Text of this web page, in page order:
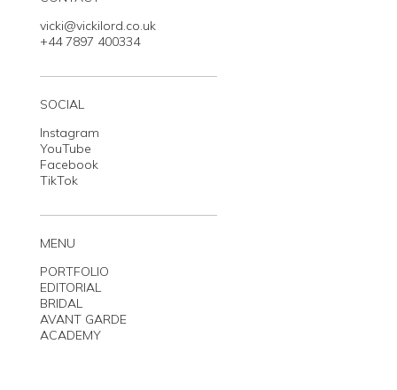
vicki@vickilord.co.uk
+44 7897 400334
SOCIAL
Instagram
YouTube
Facebook
TikTok
MENU
PORTFOLIO
EDITORIAL
BRIDAL
AVANT GARDE
ACADEMY